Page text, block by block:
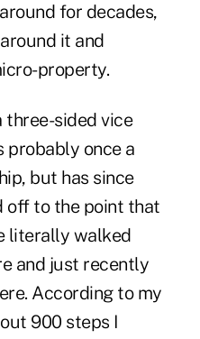
for decades,
it and
property.
three-sided vice
probably once a
but has since
off to the point that
literally walked
and just recently
According to my
900 steps I